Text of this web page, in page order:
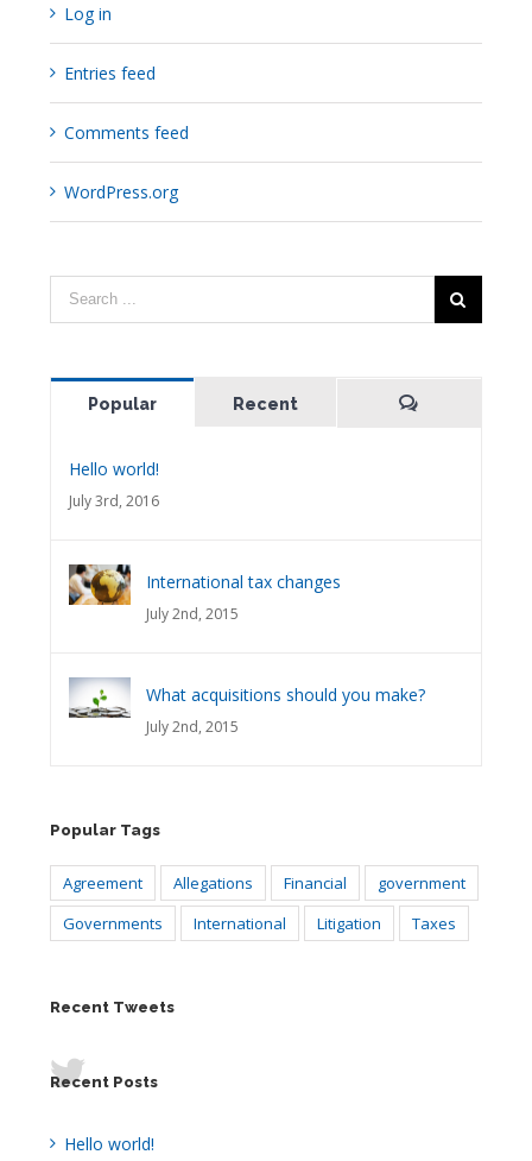
Log in
Entries feed
Comments feed
WordPress.org
Popular Recent
Hello world!
July 3rd, 2016
International tax changes
July 2nd, 2015
What acquisitions should you make?
July 2nd, 2015
Popular Tags
Agreement Allegations Financial
government
Governments
International Litigation Taxes
Recent Tweets
Recent Posts
Hello world!